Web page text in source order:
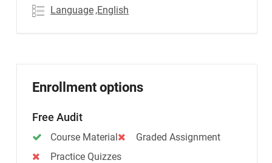
Language ,English
Enrollment options
Free Audit
Course Material
Graded Assignment
Practice Quizzes